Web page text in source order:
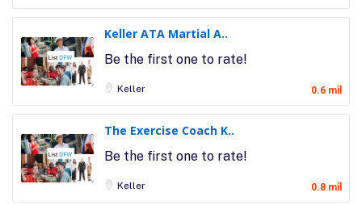
Keller ATA Martial A..
Be the first one to rate!
Keller 0.6 mil
The Exercise Coach K..
Be the first one to rate!
Keller 0.8 mil